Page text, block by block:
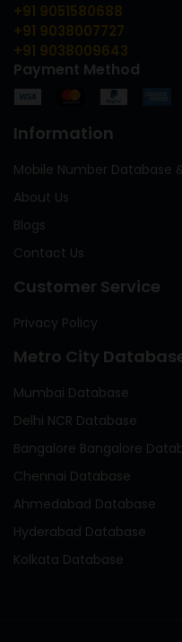
+91 9051580688
+91 9038007727
+91 9038009643
Payment Method
Information
Mobile Number Database
About Us
Blogs
Contact Us
Customer Service
Privacy Policy
Metro City
Mumbai Database
Delhi NCR Database
Bangalore Bangalore
Chennai Database
Ahmedabad Database
Hyderabad Database
Kolkata Database